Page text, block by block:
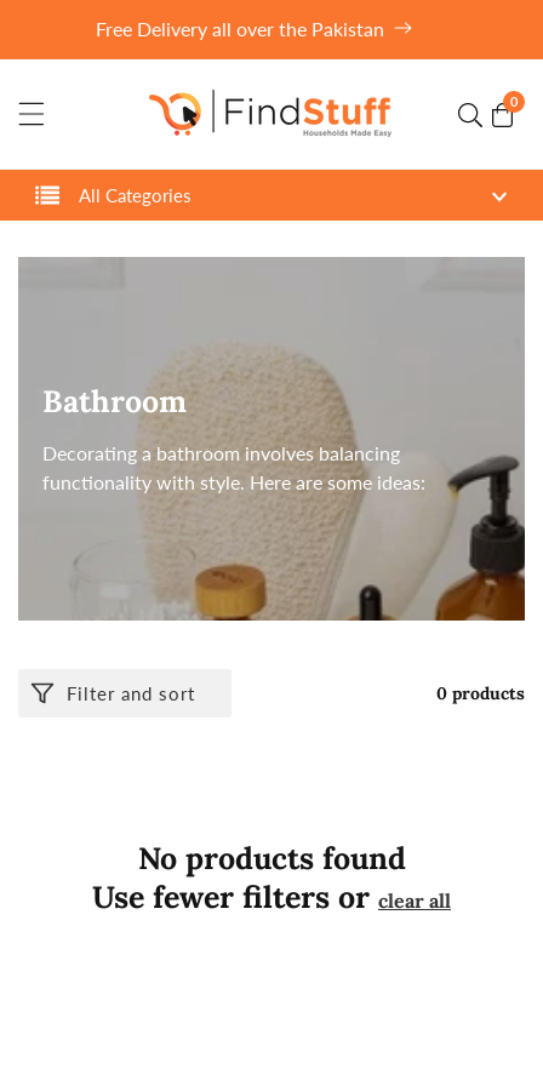
Free Delivery all over the Pakistan
0
0
All Categories
Collection:
Bathroom
Decorating a bathroom involves balancing
functionality with style. Here are some ideas:
Filter and sort 0 products
No products found
Use fewer filters or clear all